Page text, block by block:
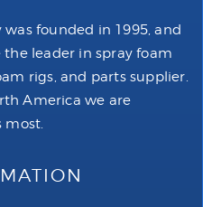
founded in 1995, and
leader in spray foam
rigs, and parts supplier.
America we are
most.